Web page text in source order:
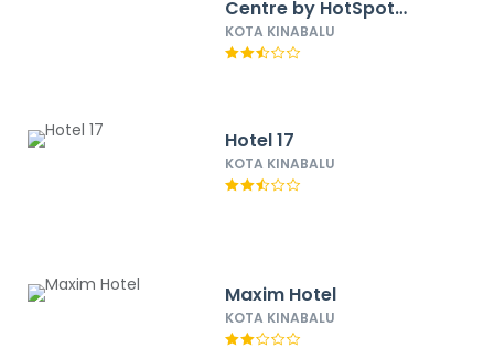
Centre by HotSpot
Essential
KOTA KINABALU
Hotel 17
KOTA KINABALU
Maxim Hotel
KOTA KINABALU